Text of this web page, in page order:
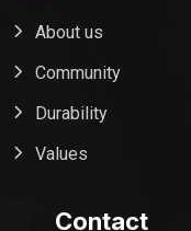
About us
Community
Durability
Values
Contact